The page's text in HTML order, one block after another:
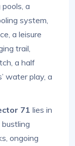
a
system,
a leisure
trail,
a half
water play, a
71 lies in
ongoing